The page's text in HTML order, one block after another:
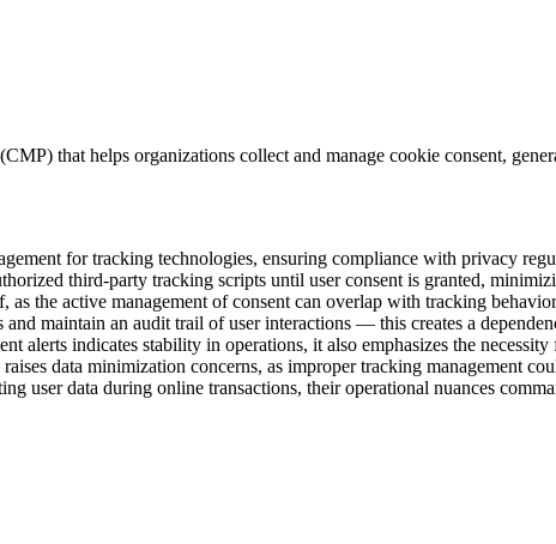
that helps organizations collect and manage cookie consent,
for tracking technologies, ensuring compliance with privacy
third-party tracking scripts until user consent is granted,
as the active management of consent can overlap with tracking
maintain an audit trail of user interactions — this creates a
alerts indicates stability in operations, it also emphasizes the
data minimization concerns, as improper tracking management
user data during online transactions, their operational nuances